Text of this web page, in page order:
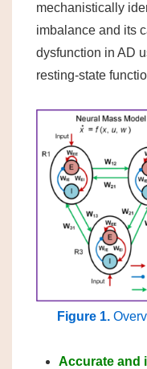
mechanistically
imbalance and its
dysfunction in AD
resting-state
Figure 1.
Accurate and